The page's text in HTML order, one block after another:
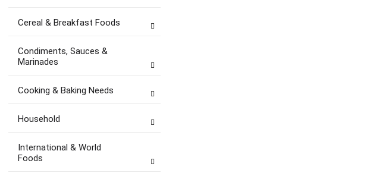
Cereal & Breakfast Foods
Condiments, Sauces &
Marinades
Cooking & Baking Needs
Household
International & World
Foods